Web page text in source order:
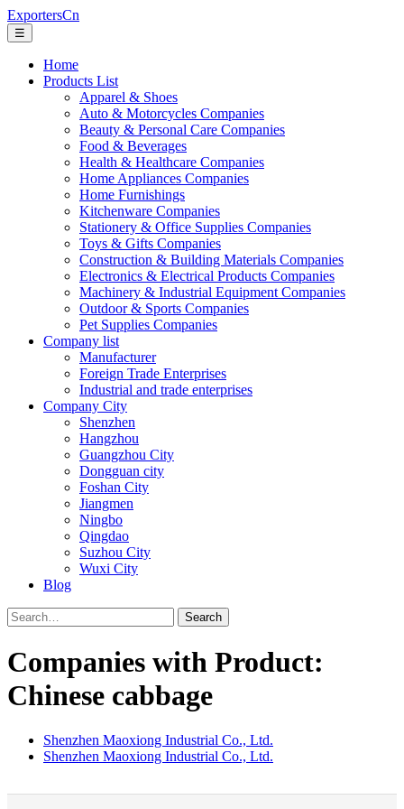
ExportersCn
☰
Home
Products List
Apparel & Shoes
Auto & Motorcycles Companies
Beauty & Personal Care Companies
Food & Beverages
Health & Healthcare Companies
Home Appliances Companies
Home Furnishings
Kitchenware Companies
Stationery & Office Supplies Companies
Toys & Gifts Companies
Construction & Building Materials Companies
Electronics & Electrical Products Companies
Machinery & Industrial Equipment Companies
Outdoor & Sports Companies
Pet Supplies Companies
Company list
Manufacturer
Foreign Trade Enterprises
Industrial and trade enterprises
Company City
Shenzhen
Hangzhou
Guangzhou City
Dongguan city
Foshan City
Jiangmen
Ningbo
Qingdao
Suzhou City
Wuxi City
Blog
Search
Companies with Product:
Chinese cabbage
Shenzhen Maoxiong Industrial Co., Ltd.
Shenzhen Maoxiong Industrial Co., Ltd.